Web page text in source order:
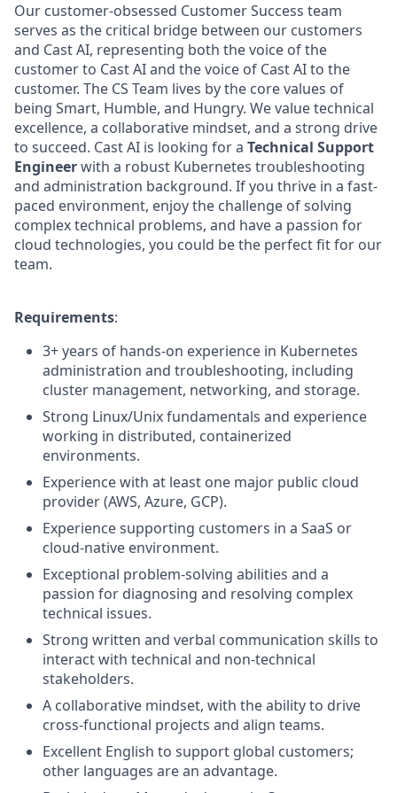
Our customer-obsessed Customer Success team
serves as the critical bridge between our customers
and Cast AI, representing both the voice of the
customer to Cast AI and the voice of Cast AI to the
customer. The CS Team lives by the core values of
being Smart, Humble, and Hungry. We value technical
excellence, a collaborative mindset, and a strong drive
to succeed. Cast AI is looking for a Technical Support
Engineerwith a robust Kubernetes troubleshooting
and administration background. If you thrive in a fast-
paced environment, enjoy the challenge of solving
complex technical problems, and have a passion for
cloud technologies, you could be the perfect fit for our
team.
Requirements:
3+ years of hands-on experience in Kubernetes
administration and troubleshooting, including
cluster management, networking, and storage.
Strong Linux/Unix fundamentals and experience
working in distributed, containerized
environments.
Experience with at least one major public cloud
provider (AWS, Azure, GCP).
Experience supporting customers in a SaaS or
cloud-native environment.
Exceptional problem-solving abilities and a
passion for diagnosing and resolving complex
technical issues.
Strong written and verbal communication skills to
interact with technical and non-technical
stakeholders.
A collaborative mindset, with the ability to drive
cross-functional projects and align teams.
Excellent English to support global customers;
other languages are an advantage.